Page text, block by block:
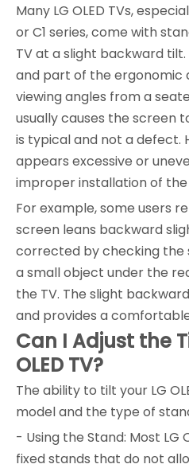
Many LG OLED TVs,
or C1 series, come with
TV at a slight backward
and part of the ergonomic
viewing angles from a
usually causes the screen
is typical and not a defect.
appears excessive or
improper installation of
For example, some users
screen leans backward
corrected by checking the
a small object under the
the TV. The slight
and provides a
Can I Adjust the
OLED TV?
The ability to tilt your LG
model and the type of
- Using the Stand: Most LG
fixed stands that do not